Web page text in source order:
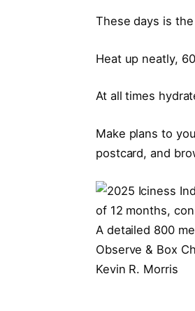
These days is
Heat up neatly,
At all times
Make plans to
postcard, and
A detailed 800
Observe & Box
Kevin R. Morris